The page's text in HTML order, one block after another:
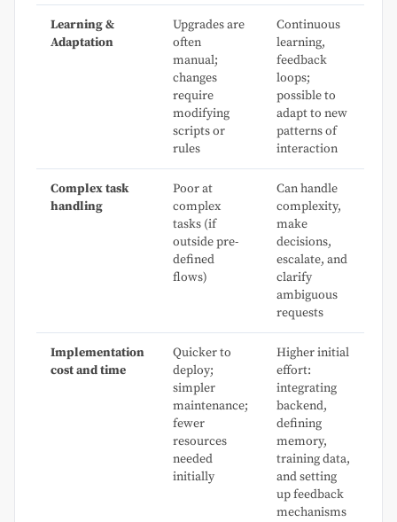
Learning &
Adaptation
Upgrades are
often
manual;
changes
require
modifying
scripts or
rules
Continuous
learning,
feedback
loops;
possible to
adapt to new
patterns of
interaction
Complex task
handling
Poor at
complex
tasks (if
outside pre-
defined
flows)
Can handle
complexity,
make
decisions,
escalate, and
clarify
ambiguous
requests
Implementation
cost and time
Quicker to
deploy;
simpler
maintenance;
fewer
resources
needed
initially
Higher initial
effort:
integrating
backend,
defining
memory,
training data,
and setting
up feedback
mechanisms